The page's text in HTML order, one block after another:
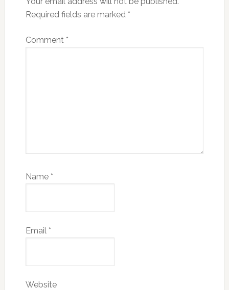
Required fields are marked *
Comment *
Name *
Email *
Website